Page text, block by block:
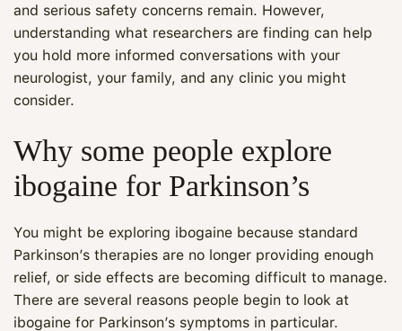
and serious safety concerns remain. However,
understanding what researchers are finding can help
you hold more informed conversations with your
neurologist, your family, and any clinic you might
consider.
Why some people explore
ibogaine for Parkinson’s
You might be exploring ibogaine because standard
Parkinson’s therapies are no longer providing enough
relief, or side effects are becoming difficult to manage.
There are several reasons people begin to look at
ibogaine for Parkinson’s symptoms in particular.